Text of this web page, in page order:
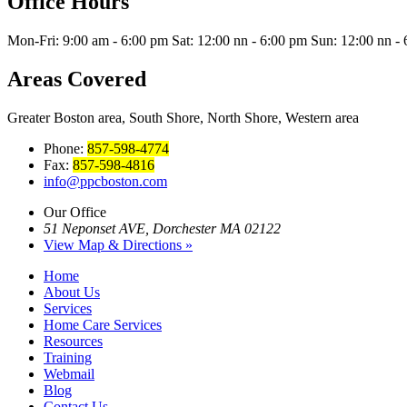
Mon-Fri: 9:00 am - 6:00 pm Sat: 12:00 nn - 6:00 pm Sun: 12:00 nn -
Areas Covered
Greater Boston area, South Shore, North Shore, Western area
Phone: 857-598-4774
Fax: 857-598-4816
info@ppcboston.com
Our Office
51 Neponset AVE, Dorchester MA 02122
View Map & Directions »
Home
About Us
Services
Home Care Services
Resources
Training
Webmail
Blog